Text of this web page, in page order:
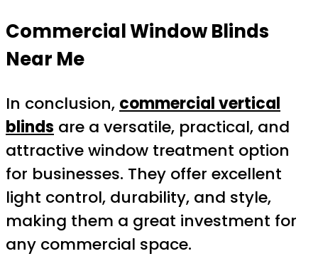
Commercial Window Blinds
Near Me
In conclusion, commercial vertical
blinds are a versatile, practical, and
attractive window treatment option
for businesses. They offer excellent
light control, durability, and style,
making them a great investment for
any commercial space.